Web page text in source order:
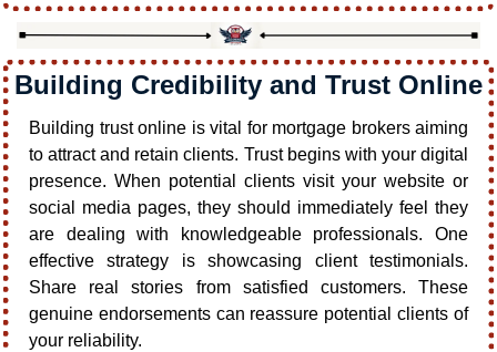
Building Credibility and Trust Online
Building trust online is vital for mortgage brokers aiming
to attract and retain clients. Trust begins with your digital
presence. When potential clients visit your website or
social media pages, they should immediately feel they
are dealing with knowledgeable professionals. One
effective strategy is showcasing client testimonials.
Share real stories from satisfied customers. These
genuine endorsements can reassure potential clients of
your reliability.